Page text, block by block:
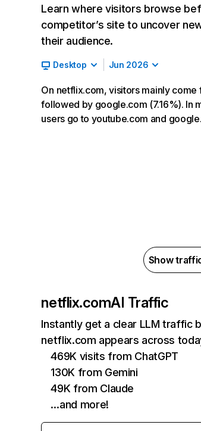
Learn where visitors browse
competitor’s site to uncover
their audience.
Desktop Jun 2026
On netflix.com, visitors mainly
followed by google.com (7.16%). In
users go to youtube.com and
Show
netflix.comAI Traffic
Instantly get a clear LLM traffic
netflix.com appears across
469K visits from ChatGPT
130K from Gemini
49K from Claude
…and more!